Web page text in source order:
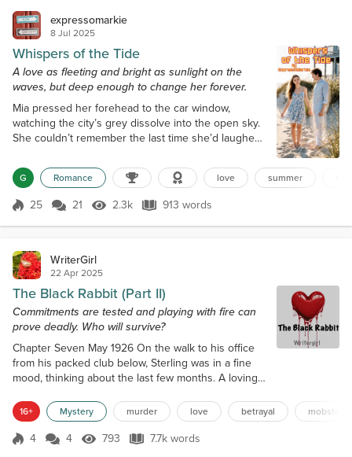
expressomarkie
8 Jul 2025
Whispers of the Tide
A love as fleeting and bright as sunlight on the
waves, but deep enough to change her forever.
Mia pressed her forehead to the car window,
watching the city’s grey dissolve into the open sky.
She couldn’t remember the last time she’d laughed,
days: work, sleep, repeat. Even her friends’ voices
had grown distant, muffled by exhaustion. She
hoped the sea might remember who she used to
be. Her phone buzzed with work emails and missed
calls as she pulled up the sandy la...
G Romance love summer
Score 25
25 21 2.3k Views
2.3k 913 words
913 words
WriterGirl
22 Apr 2025
The Black Rabbit (Part II)
Commitments are tested and playing with fire can
prove deadly. Who will survive?
Chapter Seven May 1926 On the walk to his office
from his packed club below, Sterling was in a fine
mood, thinking about the last few months. A loving
than he could spend. Then, he opened the door
and froze at the sight before him. A raven-haired
woman, adorned in a green silk dress stretched
16+ Mystery murder love betrayal mobster
Score 4
4 4 793 Views
793 7.7k words
7.7k words